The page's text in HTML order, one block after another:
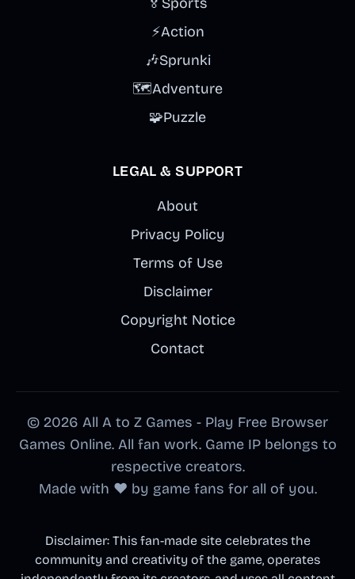
⚡Action
🎶Sprunki
🗺️Adventure
🧩Puzzle
LEGAL & SUPPORT
About
Privacy Policy
Terms of Use
Disclaimer
Copyright Notice
Contact
© 2026 All A to Z Games - Play Free Browser
Games Online. All fan work. Game IP belongs to
respective creators.
Made with ❤️ by game fans for all of you.
Disclaimer: This fan-made site celebrates the
community and creativity of the game, operates